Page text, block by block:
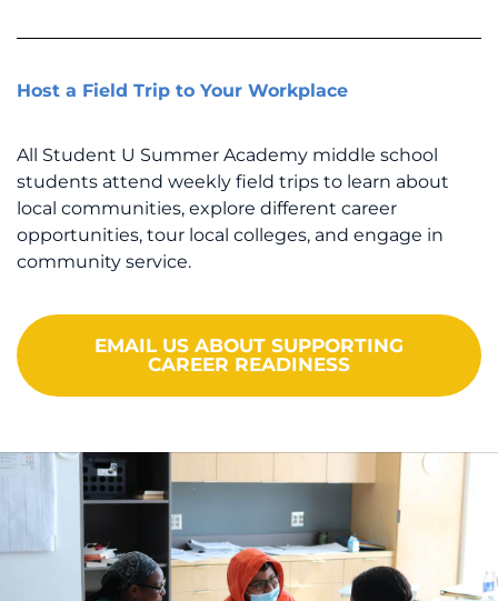
Host a Field Trip to Your Workplace
All Student U Summer Academy middle school
students attend weekly field trips to learn about
local communities, explore different career
opportunities, tour local colleges, and engage in
community service.
EMAIL US ABOUT SUPPORTING
CAREER READINESS